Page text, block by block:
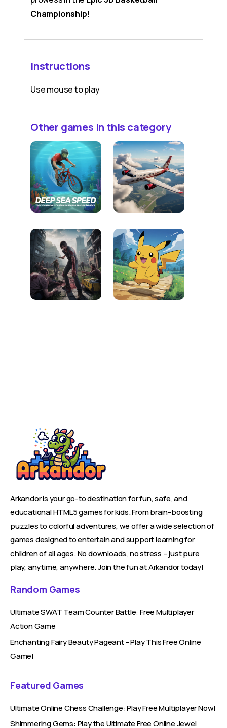
Championship!
Instructions
Use mouse to play
Other games in this category
Arkandor is your go-to destination for fun, safe, and
educational HTML5 games for kids. From brain-boosting
puzzles to colorful adventures, we offer a wide selection of
games designed to entertain and support learning for
children of all ages. No downloads, no stress – just pure
play, anytime, anywhere. Join the fun at Arkandor today!
Random Games
Ultimate SWAT Team Counter Battle: Free Multiplayer
Action Game
Enchanting Fairy Beauty Pageant - Play This Free Online
Game!
Featured Games
Ultimate Online Chess Challenge: Play Free Multiplayer Now!
Shimmering Gems: Play the Ultimate Free Online Jewel